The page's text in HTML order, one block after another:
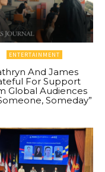
ENTERTAINMENT
And James
For Support
Global Audiences
Someday”